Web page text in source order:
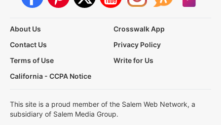
About Us
Crosswalk App
Contact Us
Privacy Policy
Terms of Use
Write for Us
California - CCPA Notice
This site is a proud member of the Salem Web Network, a
subsidiary of Salem Media Group.